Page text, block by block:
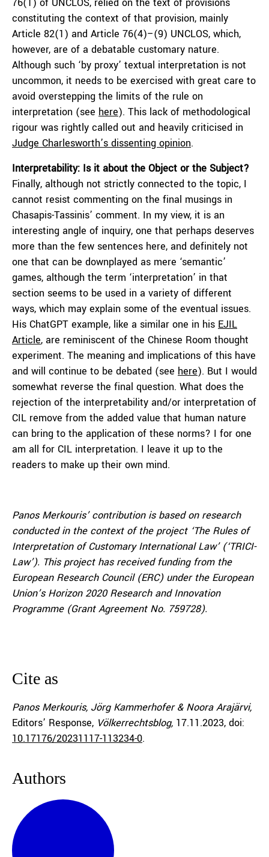
constituting the context of that provision, mainly
Article 82(1) and Article 76(4)–(9) UNCLOS, which,
however, are of a debatable customary nature.
Although such ‘by proxy’ textual interpretation is not
uncommon, it needs to be exercised with great care to
avoid overstepping the limits of the rule on
interpretation (see here). This lack of methodological
rigour was rightly called out and heavily criticised in
Judge Charlesworth’s dissenting opinion.
Interpretability: Is it about the Object or the Subject?
Finally, although not strictly connected to the topic, I
cannot resist commenting on the final musings in
Chasapis-Tassinis’ comment. In my view, it is an
interesting angle of inquiry, one that perhaps deserves
more than the few sentences here, and definitely not
one that can be downplayed as mere ‘semantic’
games, although the term ‘interpretation’ in that
section seems to be used in a variety of different
ways, which may explain some of the eventual issues.
His ChatGPT example, like a similar one in his EJIL
Article, are reminiscent of the Chinese Room thought
experiment. The meaning and implications of this have
and will continue to be debated (see here). But I would
somewhat reverse the final question. What does the
rejection of the interpretability and/or interpretation of
CIL remove from the added value that human nature
can bring to the application of these norms? I for one
am all for CIL interpretation. I leave it up to the
readers to make up their own mind.
Panos Merkouris’ contribution is based on research
conducted in the context of the project ‘The Rules of
Interpretation of Customary International Law’ (‘TRICI-
Law’). This project has received funding from the
European Research Council (ERC) under the European
Union’s Horizon 2020 Research and Innovation
Programme (Grant Agreement No. 759728).
Cite as
Panos Merkouris, Jörg Kammerhofer & Noora Arajärvi,
Editors’ Response, Völkerrechtsblog, 17.11.2023, doi:
10.17176/20231117-113234-0.
Authors